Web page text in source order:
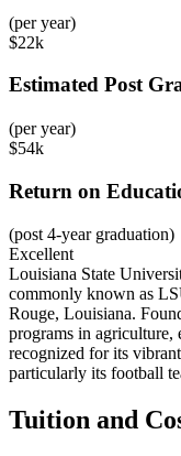
(per year)
$22k
Estimated Post
(per year)
$54k
Return on
(post 4-year graduation)
Excellent
Louisiana State
commonly known as
Rouge, Louisiana.
programs in agriculture,
recognized for its
particularly its football
Tuition and